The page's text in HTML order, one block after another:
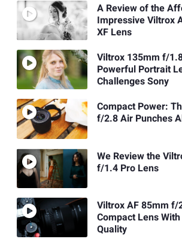
A Review of the
Impressive Viltrox
XF Lens
Viltrox 135mm f/
Powerful Portrait
Challenges Sony
Compact Power:
f/2.8 Air Punches
We Review the
f/1.4 Pro Lens
Viltrox AF 85mm f/
Compact Lens
Quality